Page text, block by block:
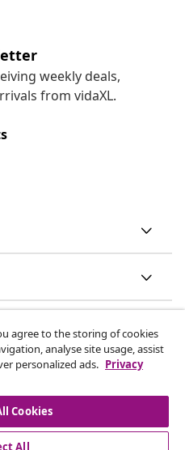
weekly deals,
from vidaXL.
agree to the storing of cookies
analyse site usage, assist
personalized ads. Privacy
Cookies
All